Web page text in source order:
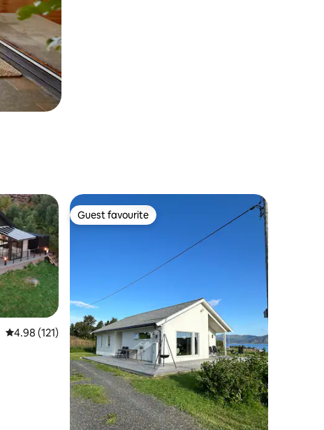
4.98 out of 5 average rating, 121 reviews
4.98 (121)
Guest favourite
Guest favourite